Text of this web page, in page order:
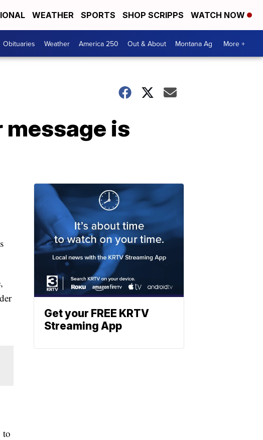
WEATHER SPORTS SHOP SCRIPPS WATCH NOW
Obituaries Weather America 250 Out & About Montana Ag More +
message is
to
Get your FREE KRTV
Streaming App